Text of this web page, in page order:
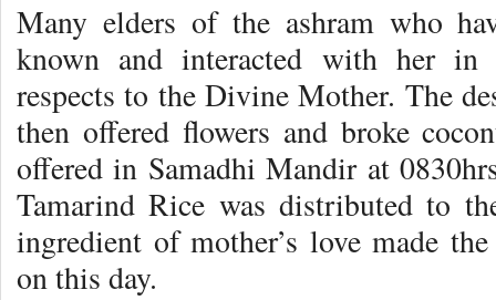
Many elders of the ashram who
known and interacted with her
respects to the Divine Mother. The
then offered flowers and broke
offered in Samadhi Mandir at
Tamarind Rice was distributed to
ingredient of mother’s love made
on this day.